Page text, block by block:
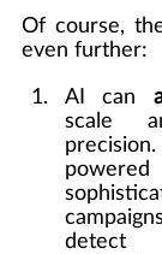
Of course,
even further:
AI can
scale
detect